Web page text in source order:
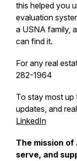
this helped you
evaluation
a USNA family,
can find it.
For any real
282-1964
To stay most
updates, and
LinkedIn
The mission of
serve, and